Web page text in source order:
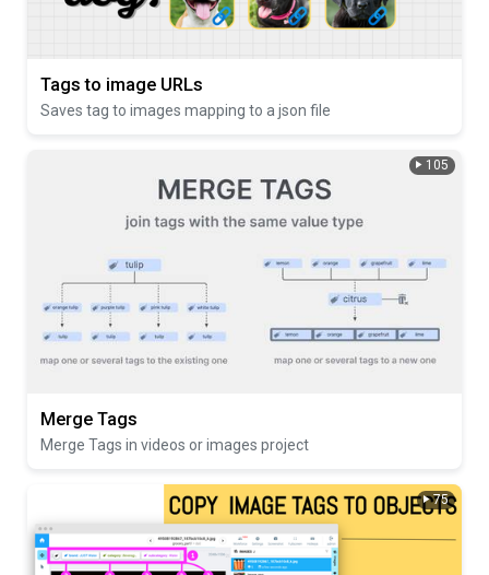
Tags to image URLs
Saves tag to images mapping to a json file
105
Merge Tags
Merge Tags in videos or images project
75